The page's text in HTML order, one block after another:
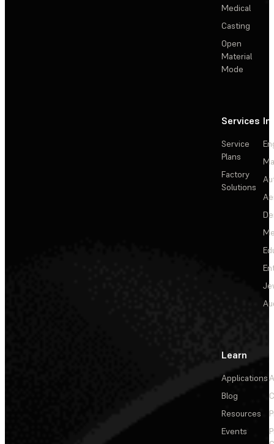
Medical
Casting
Open
Material
Mode
Services
Service
Plans
Factory
Solutions
Learn
Applications
Blog
Resources
Events